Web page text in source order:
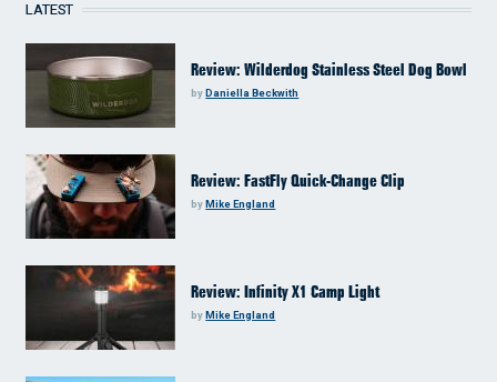
LATEST
Review: Wilderdog Stainless Steel Dog Bowl
by Daniella Beckwith
Review: FastFly Quick-Change Clip
byMike England
Review: Infinity X1 Camp Light
byMike England